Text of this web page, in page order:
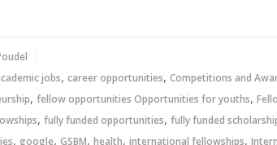
new
jobs, career opportunities, Competitions and
, fellow opportunities Opportunities for youths,
, fully funded opportunities, fully funded
, google, GSBM, health, international fellowships,